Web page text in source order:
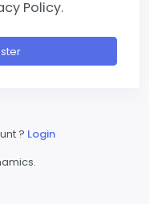
Policy.
? Login